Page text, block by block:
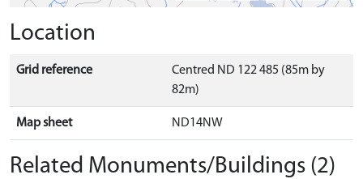
Location
Grid reference
Centred ND 122 485 (85m by
82m)
Map sheet ND14NW
Related Monuments/Buildings (2)